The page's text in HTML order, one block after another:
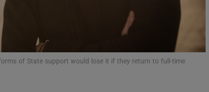
Notices
Show Sponsored sub sections
Rewards
of State support would lose it if they return to full-time